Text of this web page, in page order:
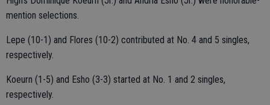
mention selections.
Lepe (10-1) and Flores (10-2) contributed at No. 4 and 5 singles,
respectively.
Koeurn (1-5) and Esho (3-3) started at No. 1 and 2 singles,
respectively.